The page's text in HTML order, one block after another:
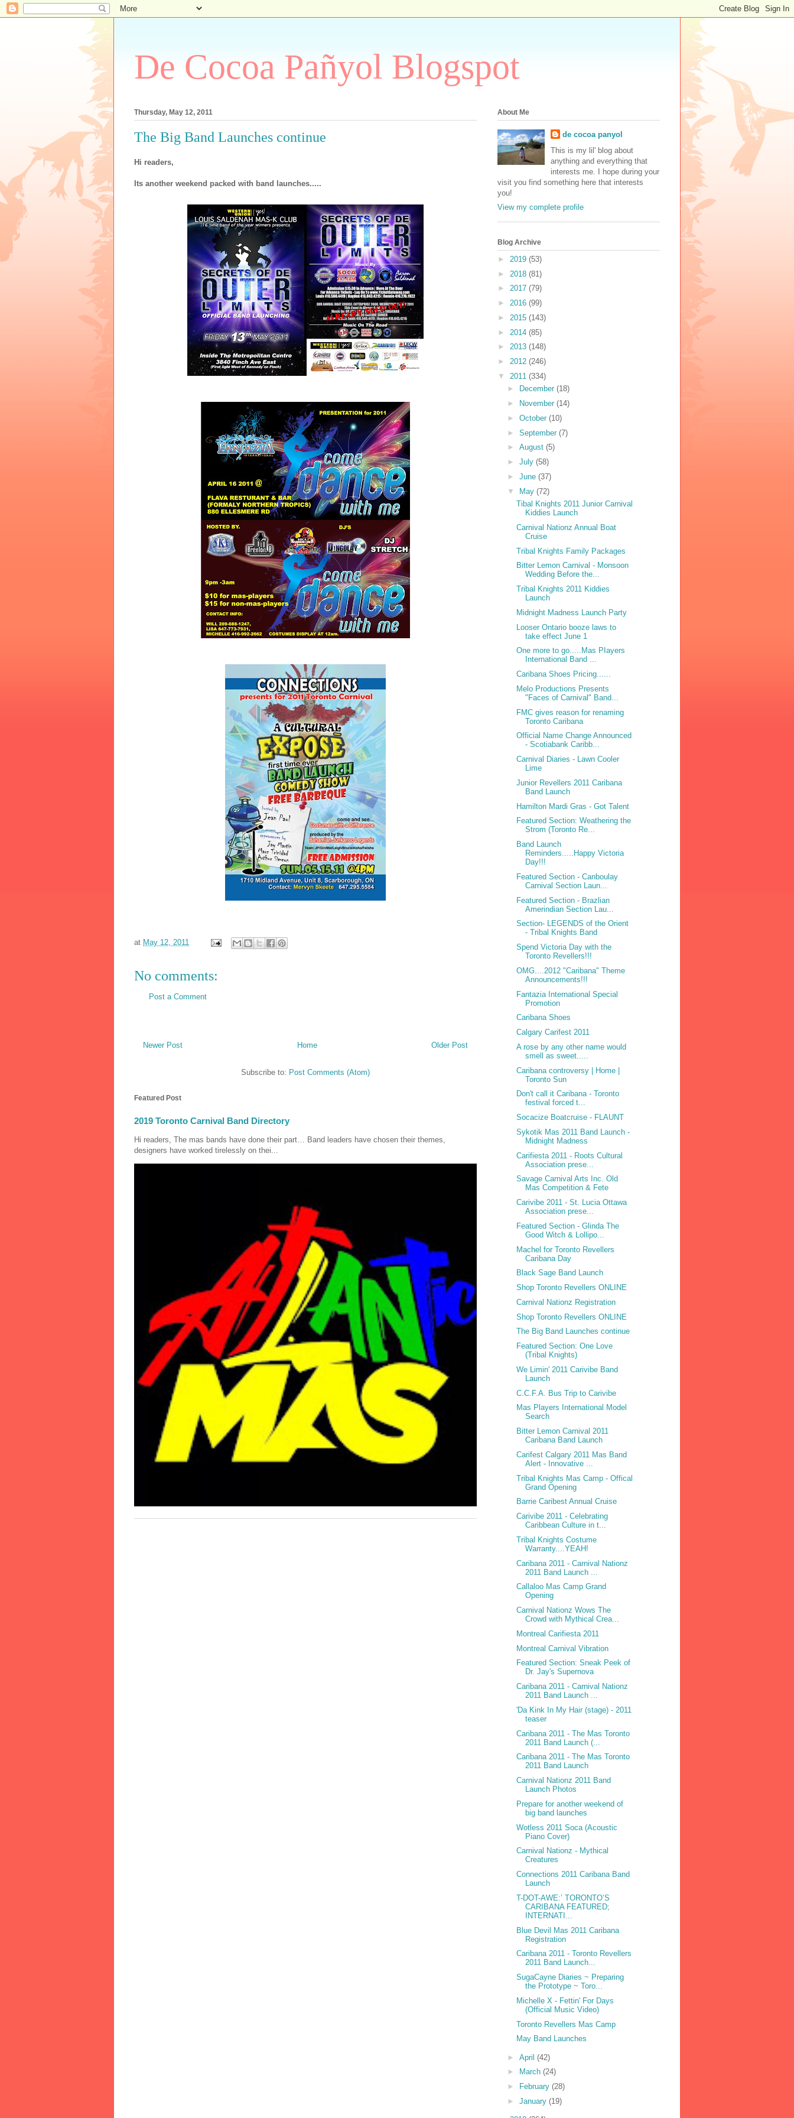
De Cocoa Pañyol Blogspot
Thursday, May 12, 2011
The Big Band Launches continue
Hi readers,
Its another weekend packed with band launches.....
at May 12, 2011
No comments:
Post a Comment
Newer Post Older Post
Home
Subscribe to: Post Comments (Atom)
Featured Post
2019 Toronto Carnival Band Directory
Hi readers, The mas bands have done their part… Band leaders have chosen their themes,
designers have worked tirelessly on thei...
About Me
de cocoa panyol
This is my lil' blog about
anything and everything that
interests me. I hope during your
visit you find something here that interests
you!
View my complete profile
Blog Archive
► 2019 (53)
► 2018 (81)
► 2017 (79)
► 2016 (99)
► 2015 (143)
► 2014 (85)
► 2013 (148)
► 2012 (246)
▼ 2011 (334)
►
December (18)
►
November (14)
► October (10)
► September (7)
► August (5)
► July (58)
► June (37)
▼ May (72)
Tibal Knights 2011 Junior Carnival
Kiddies Launch
Carnival Nationz Annual Boat
Cruise
Tribal Knights Family Packages
Bitter Lemon Carnival - Monsoon
Wedding Before the...
Tribal Knights 2011 Kiddies
Launch
Midnight Madness Launch Party
Looser Ontario booze laws to
take effect June 1
One more to go.....Mas PIayers
International Band ...
Caribana Shoes Pricing......
Melo Productions Presents
"Faces of Carnival" Band...
FMC gives reason for renaming
Toronto Caribana
Official Name Change Announced
- Scotiabank Caribb...
Carnival Diaries - Lawn Cooler
Lime
Junior Revellers 2011 Caribana
Band Launch
Hamilton Mardi Gras - Got Talent
Featured Section: Weathering the
Strom (Toronto Re...
Band Launch
Reminders.....Happy Victoria
Day!!!
Featured Section - Canboulay
Carnival Section Laun...
Featured Section - Brazlian
Amerindian Section Lau...
Section- LEGENDS of the Orient
- Tribal Knights Band
Spend Victoria Day with the
Toronto Revellers!!!
OMG....2012 "Caribana" Theme
Announcements!!!
Fantazia International Special
Promotion
Caribana Shoes
Calgary Carifest 2011
A rose by any other name would
smell as sweet.....
Caribana controversy | Home |
Toronto Sun
Don't call it Caribana - Toronto
festival forced t...
Socacize Boatcruise - FLAUNT
Sykotik Mas 2011 Band Launch -
Midnight Madness
Carifiesta 2011 - Roots Cultural
Association prese...
Savage Carnival Arts Inc. Old
Mas Competition & Fete
Carivibe 2011 - St. Lucia Ottawa
Association prese...
Featured Section - Glinda The
Good Witch & Lollipo...
Machel for Toronto Revellers
Caribana Day
Black Sage Band Launch
Shop Toronto Revellers ONLINE
Carnival Nationz Registration
Shop Toronto Revellers ONLINE
The Big Band Launches continue
Featured Section: One Love
(Tribal Knights)
We Limin' 2011 Carivibe Band
Launch
C.C.F.A. Bus Trip to Carivibe
Mas Players International Model
Search
Bitter Lemon Carnival 2011
Caribana Band Launch
Carifest Calgary 2011 Mas Band
Alert - Innovative ...
Tribal Knights Mas Camp - Offical
Grand Opening
Barrie Caribest Annual Cruise
Carivibe 2011 - Celebrating
Caribbean Culture in t...
Tribal Knights Costume
Warranty....YEAH!
Caribana 2011 - Carnival Nationz
2011 Band Launch ...
Callaloo Mas Camp Grand
Opening
Carnival Nationz Wows The
Crowd with Mythical Crea...
Montreal Carifiesta 2011
Montreal Carnival Vibration
Featured Section: Sneak Peek of
Dr. Jay's Supernova
Caribana 2011 - Carnival Nationz
2011 Band Launch ...
'Da Kink In My Hair (stage) - 2011
teaser
Caribana 2011 - The Mas Toronto
2011 Band Launch (...
Caribana 2011 - The Mas Toronto
2011 Band Launch
Carnival Nationz 2011 Band
Launch Photos
Prepare for another weekend of
big band launches
Wotless 2011 Soca (Acoustic
Piano Cover)
Carnival Nationz - Mythical
Creatures
Connections 2011 Caribana Band
Launch
T-DOT-AWE:’ TORONTO’S
CARIBANA FEATURED;
INTERNATI...
Blue Devil Mas 2011 Caribana
Registration
Caribana 2011 - Toronto Revellers
2011 Band Launch...
SugaCayne Diaries ~ Preparing
the Prototype ~ Toro...
Michelle X - Fettin' For Days
(Official Music Video)
Toronto Revellers Mas Camp
May Band Launches
► April (42)
►
March (24)
►
February (28)
► January (19)